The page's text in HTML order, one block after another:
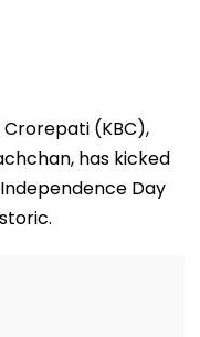
Crorepati (KBC),
has kicked
Day